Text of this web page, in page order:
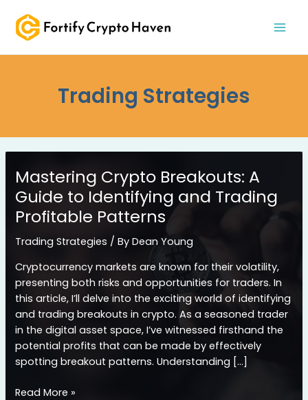
content
Trading Strategies
Mastering Crypto Breakouts: A
Guide to Identifying and Trading
Profitable Patterns
Trading Strategies / ByDean Young
Cryptocurrency markets are known for their volatility,
presenting both risks and opportunities for traders. In
this article, I’ll delve into the exciting world of identifying
and trading breakouts in crypto. As a seasoned trader
in the digital asset space, I’ve witnessed firsthand the
potential profits that can be made by effectively
spotting breakout patterns. Understanding […]
Mastering
Read More »